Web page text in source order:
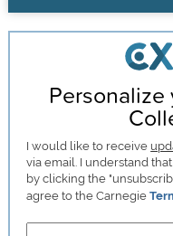
I would like to receive
via email. I understand
by clicking the
agree to the Carnegie